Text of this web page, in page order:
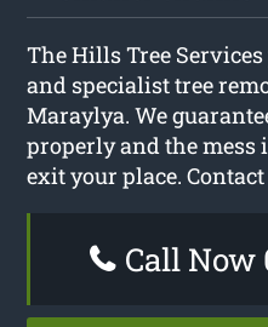
The Hills Tree
and specialist tree
Maraylya. We
properly and the mess
exit your place. Contact
Call Now